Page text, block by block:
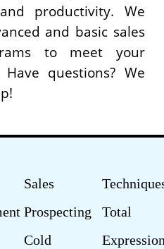
productivity. We
and basic sales
to meet your
questions? We
Sales
Prospecting
Cold
Total